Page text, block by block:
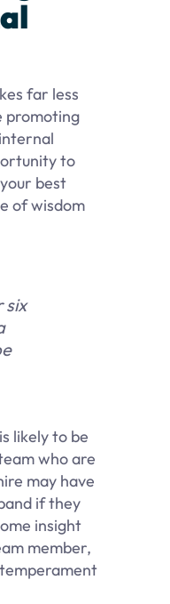
far less
promoting
to
best
of wisdom
six
likely to be
who are
may have
if they
insight
member,